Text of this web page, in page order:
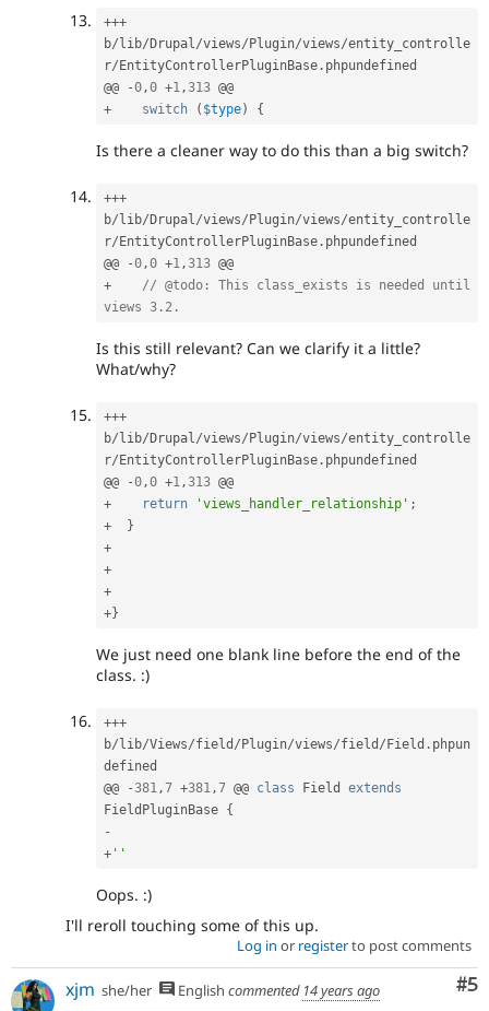
+++
b/ lib/ Drupal/views/ Plugin/views/entity_controlle
r/ EntityControllerPluginBase . phpundefined
@@
-0,0 +1,313
+
switch ( $type) {
Is there a cleaner way to do this than a big switch?
+++
b/ lib/ Drupal/views/ Plugin/views/entity_controlle
r/ EntityControllerPluginBase . phpundefined
@@
-0,0 +1,313
+
// @todo: This class_exists is needed until
views 3.2.
Is this still relevant? Can we clarify it a little?
What/why?
+++
b/ lib/ Drupal/views/ Plugin/views/entity_controlle
r/ EntityControllerPluginBase . phpundefined
@@
-0,0 +1,313
+
return 'views_handler_relationship' ;
+
}
+
+
+
+}
We just need one blank line before the end of the
class. :)
+++
b/ lib/Views/field / Plugin/views/field / Field . phpun
defined
@@
-381,7 +381,7 @@ class Field
extends
FieldPluginBase {
-
+ ''
Oops. :)
I'll reroll touching some of this up.
Log in or registerto post comments
#5
xjm she/her English commented 14 years ago